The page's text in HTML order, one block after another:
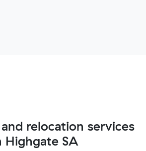
relocation services
Highgate SA